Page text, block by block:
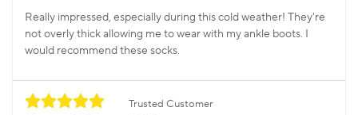
Really impressed, especially during this cold weather! They're
not overly thick allowing me to wear with my ankle boots. I
would recommend these socks.
Trusted Customer